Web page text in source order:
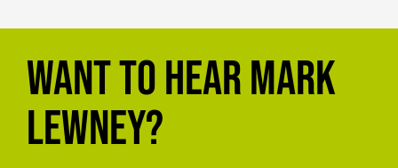
Want to hear Mark
Lewney?